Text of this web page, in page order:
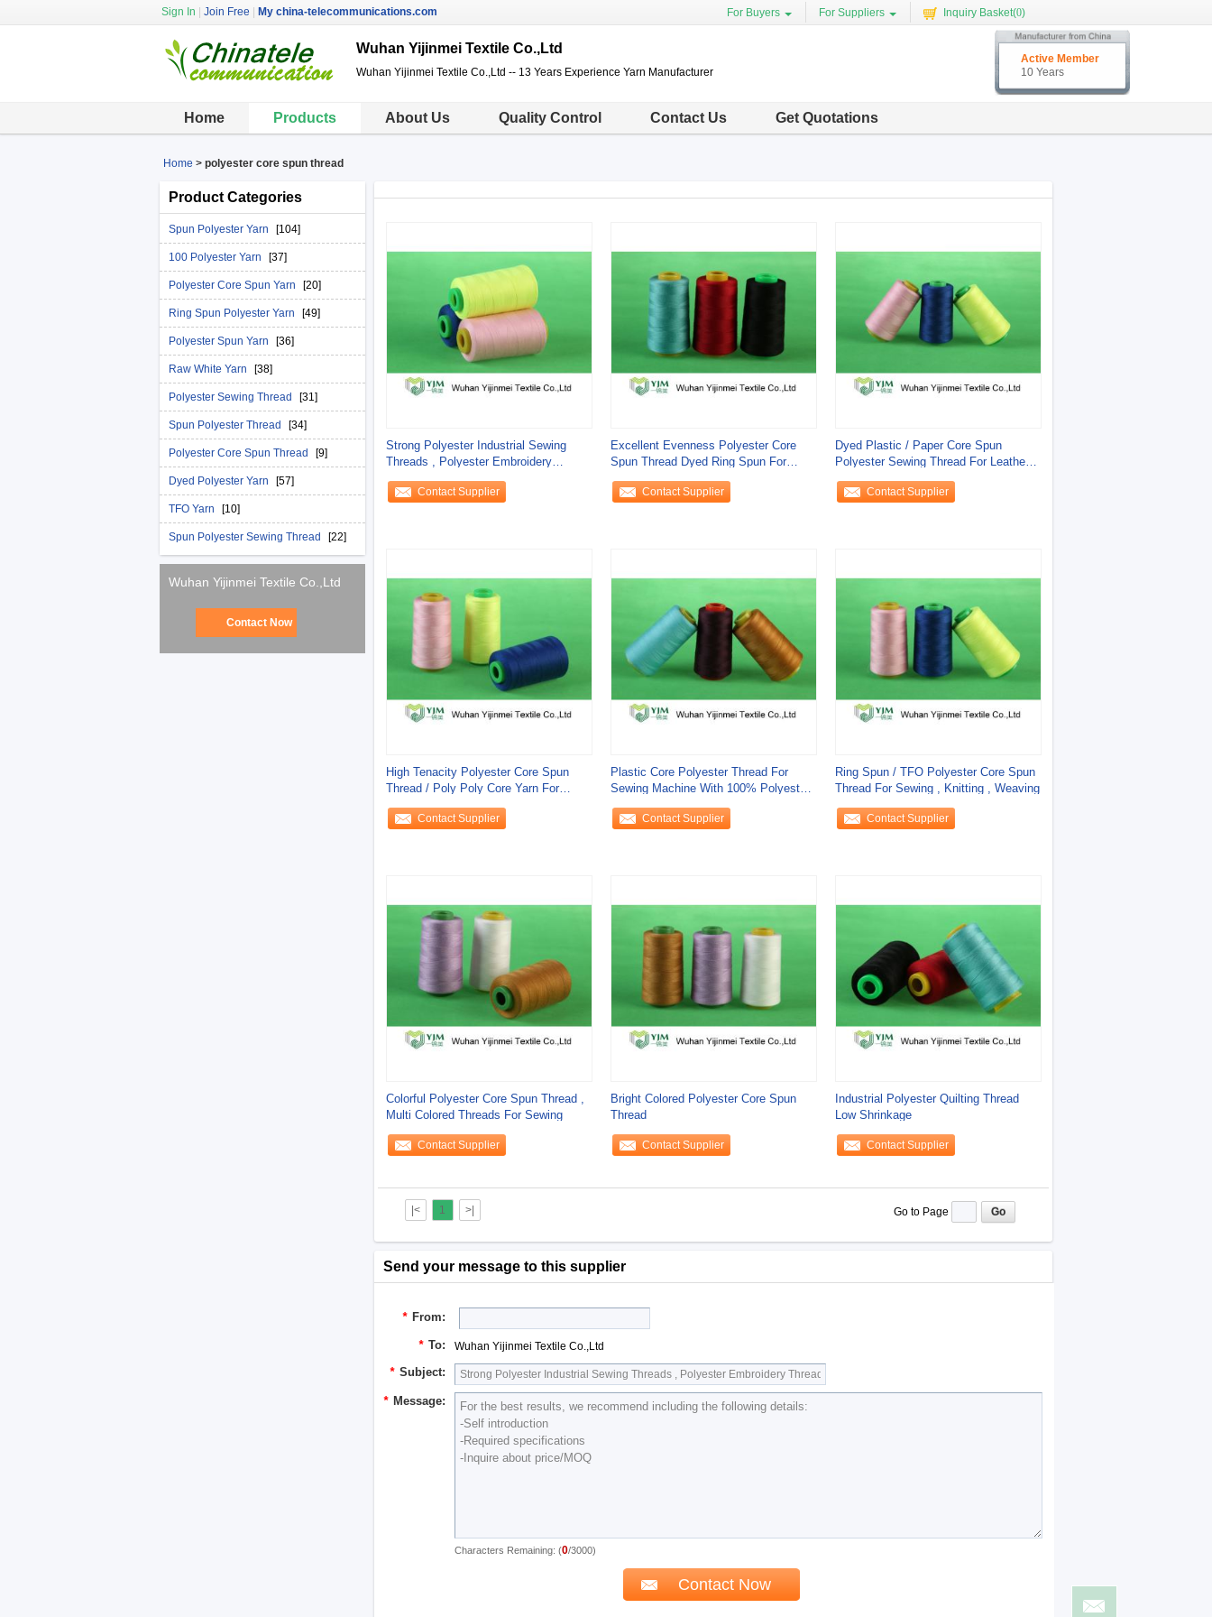
Sign In Join Free My china-telecommunications.com For Buyers For Suppliers Inquiry Basket(0)
Wuhan Yijinmei Textile Co.,Ltd
Wuhan Yijinmei Textile Co.,Ltd -- 13 Years Experience Yarn Manufacturer
Active Member
10 Years
Home Products About Us Quality Control Contact Us Get Quotations
Home > polyester core spun thread
Product Categories
Spun Polyester Yarn [104]
100 Polyester Yarn [37]
Polyester Core Spun Yarn [20]
Ring Spun Polyester Yarn [49]
Polyester Spun Yarn [36]
Raw White Yarn [38]
Polyester Sewing Thread [31]
Spun Polyester Thread [34]
Polyester Core Spun Thread [9]
Dyed Polyester Yarn [57]
TFO Yarn [10]
Spun Polyester Sewing Thread [22]
Wuhan Yijinmei Textile Co.,Ltd
Contact Now
Strong Polyester Industrial Sewing
Threads , Polyester Embroidery
Thread Spool
Contact Supplier
Excellent Evenness Polyester Core
Spun Thread Dyed Ring Spun For
Sewing
Contact Supplier
Dyed Plastic / Paper Core Spun
Polyester Sewing Thread For Leather
Products
Contact Supplier
High Tenacity Polyester Core Spun
Thread / Poly Poly Core Yarn For
Jeans Sewing
Contact Supplier
Plastic Core Polyester Thread For
Sewing Machine With 100% Polyester
Fiber
Contact Supplier
Ring Spun / TFO Polyester Core Spun
Thread For Sewing , Knitting , Weaving
Contact Supplier
Colorful Polyester Core Spun Thread ,
Multi Colored Threads For Sewing
Contact Supplier
Bright Colored Polyester Core Spun
Thread
Contact Supplier
Industrial Polyester Quilting Thread
Low Shrinkage
Contact Supplier
|< 1 >| Go to Page
Send your message to this supplier
* From:
* To: Wuhan Yijinmei Textile Co.,Ltd
* Subject:
* Message:
Characters Remaining: (0/3000)